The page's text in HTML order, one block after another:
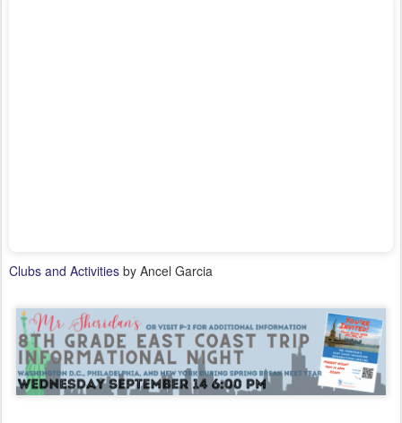
Clubs and Activities by Ancel Garcia